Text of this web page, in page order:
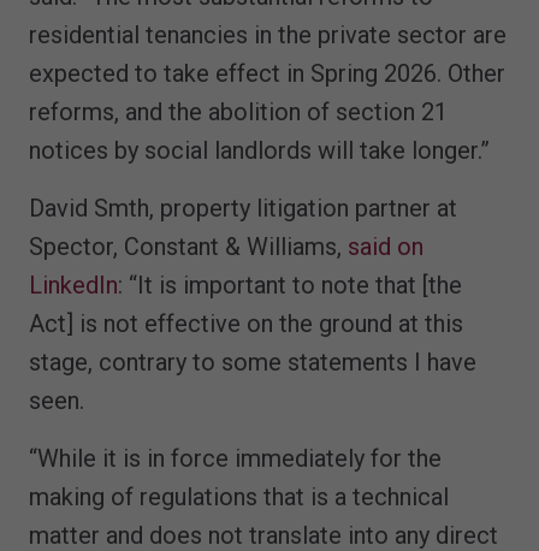
residential tenancies in the private sector are
expected to take effect in Spring 2026. Other
reforms, and the abolition of section 21
notices by social landlords will take longer.”
David Smth, property litigation partner at
Spector, Constant & Williams, said on
LinkedIn: “It is important to note that [the
Act] is not effective on the ground at this
stage, contrary to some statements I have
seen.
“While it is in force immediately for the
making of regulations that is a technical
matter and does not translate into any direct